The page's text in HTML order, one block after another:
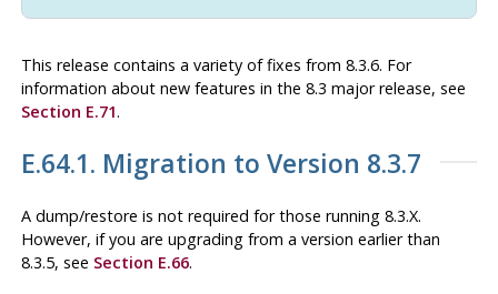
This release contains a variety of fixes from 8.3.6. For
information about new features in the 8.3 major release, see
Section E.71.
E.64.1. Migration to Version 8.3.7
A dump/restore is not required for those running 8.3.X.
However, if you are upgrading from a version earlier than
8.3.5, see Section E.66.